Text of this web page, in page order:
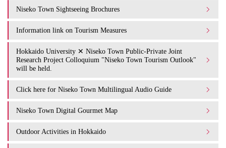
Niseko Town Sightseeing Brochures
Information link on Tourism Measures
Hokkaido University ✕ Niseko Town Public-Private Joint
Research Project Colloquium "Niseko Town Tourism Outlook"
will be held.
Click here for Niseko Town Multilingual Audio Guide
Niseko Town Digital Gourmet Map
Outdoor Activities in Hokkaido